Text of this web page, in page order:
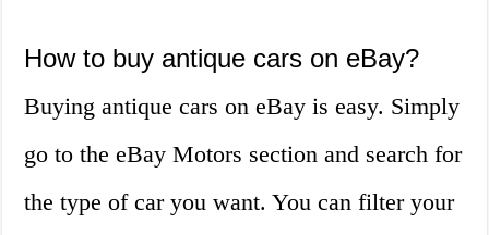
How to buy antique cars on eBay?
Buying antique cars on eBay is easy. Simply
go to the eBay Motors section and search for
the type of car you want. You can filter your